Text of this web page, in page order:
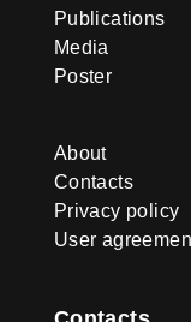
Publications
Media
Poster
About
Contacts
Privacy policy
User